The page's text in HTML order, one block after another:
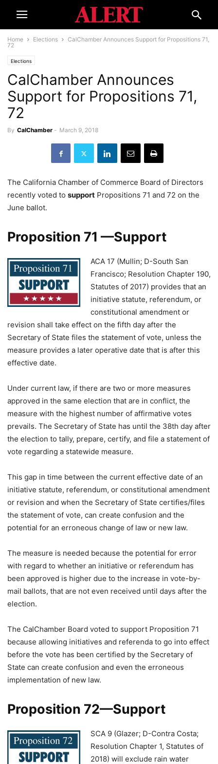
Home Elections
CalChamber Announces Support for Propositions 71,
72
Elections
CalChamber Announces
Support for Propositions 71,
72
By CalChamber - March 9, 2018
The California Chamber of Commerce Board of Directors
recently voted to support Propositions 71 and 72 on the
June ballot.
Proposition 71 —Support
ACA 17 (Mullin; D-South San
Francisco; Resolution Chapter 190,
Statutes of 2017) provides that an
initiative statute, referendum, or
constitutional amendment or
revision shall take effect on the fifth day after the
Secretary of State files the statement of vote, unless the
measure provides a later operative date that is after this
effective date.
Under current law, if there are two or more measures
approved in the same election that are in conflict, the
measure with the highest number of affirmative votes
prevails. The Secretary of State has until the 38th day after
the election to tally, prepare, certify, and file a statement of
vote regarding a statewide measure.
This gap in time between the current effective date of an
initiative statute, referendum, or constitutional amendment
or revision and when the Secretary of State certifies/files
the statement of vote, can create confusion and the
potential for an erroneous change of law or new law.
The measure is needed because the potential for error
with regard to whether an initiative or referendum has
been approved is higher due to the increase in vote-by-
mail ballots, that are not even received until days after the
election.
The CalChamber Board voted to support Proposition 71
because allowing initiatives and referenda to go into effect
before the vote has been certified by the Secretary of
State can create confusion and even the erroneous
implementation of new law.
Proposition 72—Support
SCA 9 (Glazer; D-Contra Costa;
Resolution Chapter 1, Statutes of
2018) will exclude rain water